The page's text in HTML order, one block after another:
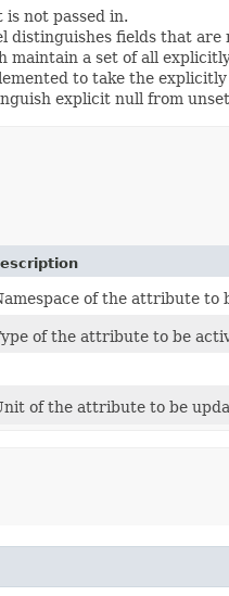
not passed in.
distinguishes fields that
maintain a set of all
to take the
explicit null from
of the attribute to
of the attribute to be
of the attribute to be